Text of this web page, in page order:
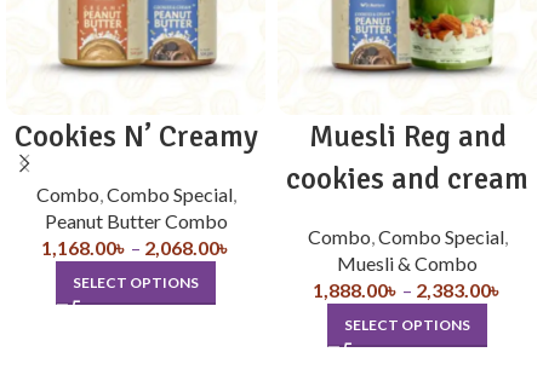
Cookies N’ Creamy
Combo,Combo Special,
Peanut Butter Combo
1,168.00৳ – 2,068.00৳
SELECT OPTIONS
Muesli Reg and
cookies and cream
Combo,Combo Special,
Muesli & Combo
1,888.00৳ – 2,383.00৳
SELECT OPTIONS